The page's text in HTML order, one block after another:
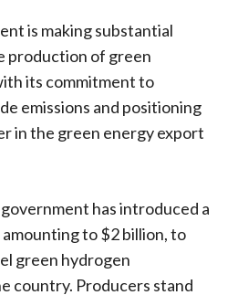
is making substantial
production of green
its commitment to
emissions and positioning
in the green energy export
has introduced a
to $2 billion, to
green hydrogen
country. Producers stand